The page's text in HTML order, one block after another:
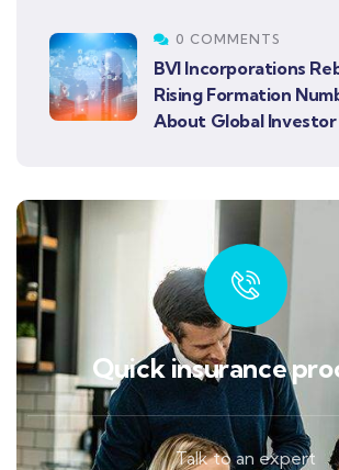
0 COMMENTS
BVI Incorporations
Rising Formation
About Global
Quick insurance
Talk to an expert